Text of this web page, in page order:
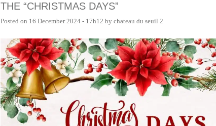
THE “CHRISTMAS DAYS”
Posted on 16 December 2024 - 17h12 by chateau du seuil 2